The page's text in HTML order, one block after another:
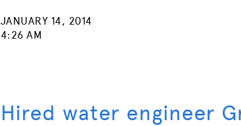
JANUARY 14, 2014
4:26 AM
Hired water engineer